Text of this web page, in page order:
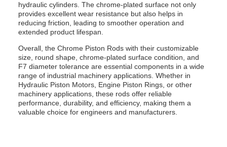
hydraulic cylinders. The chrome-plated surface not only
provides excellent wear resistance but also helps in
reducing friction, leading to smoother operation and
extended product lifespan.
Overall, the Chrome Piston Rods with their customizable
size, round shape, chrome-plated surface condition, and
F7 diameter tolerance are essential components in a wide
range of industrial machinery applications. Whether in
Hydraulic Piston Motors, Engine Piston Rings, or other
machinery applications, these rods offer reliable
performance, durability, and efficiency, making them a
valuable choice for engineers and manufacturers.